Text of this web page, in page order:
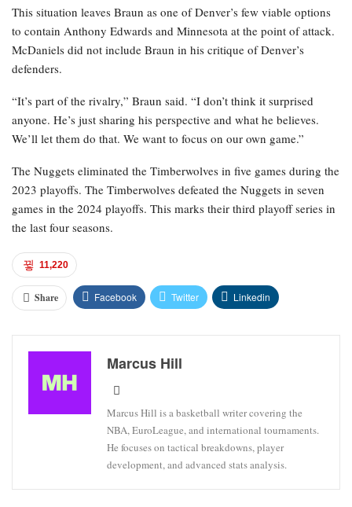
This situation leaves Braun as one of Denver’s few viable options
to contain Anthony Edwards and Minnesota at the point of attack.
McDaniels did not include Braun in his critique of Denver’s
defenders.
“It’s part of the rivalry,” Braun said. “I don’t think it surprised
anyone. He’s just sharing his perspective and what he believes.
We’ll let them do that. We want to focus on our own game.”
The Nuggets eliminated the Timberwolves in five games during the
2023 playoffs. The Timberwolves defeated the Nuggets in seven
games in the 2024 playoffs. This marks their third playoff series in
the last four seasons.
11,220
Share Facebook Twitter Linkedin
Marcus Hill
Marcus Hill is a basketball writer covering the
NBA, EuroLeague, and international tournaments.
He focuses on tactical breakdowns, player
development, and advanced stats analysis.